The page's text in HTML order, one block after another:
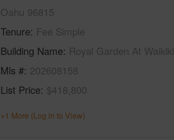
Oahu 96815
Tenure Fee Simple
Building Name Royal Garden At Waikiki
Mls # 202608158
List Price $418,800
+1 More (Log in to View)